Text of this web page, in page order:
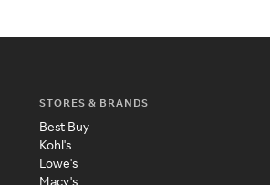
STORES & BRANDS
Best Buy
Kohl's
Lowe's
Macy's